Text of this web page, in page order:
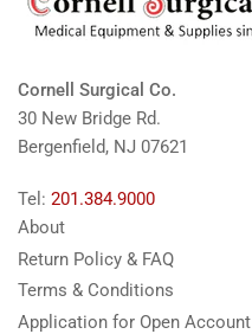
Cornell Surgical Co.
30 New Bridge Rd.
Bergenfield, NJ 07621
Tel: 201.384.9000
About
Return Policy & FAQ
Terms & Conditions
Application for Open Account